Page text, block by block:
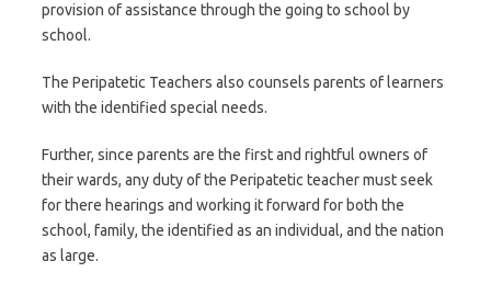
provision of assistance through the going to school by
school.
The Peripatetic Teachers also counsels parents of learners
with the identified special needs.
Further, since parents are the first and rightful owners of
their wards, any duty of the Peripatetic teacher must seek
for there hearings and working it forward for both the
school, family, the identified as an individual, and the nation
as large.